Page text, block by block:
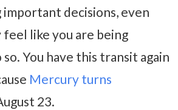
decisions, even
feel like you are being
You have this transit again
Mercury turns
23.